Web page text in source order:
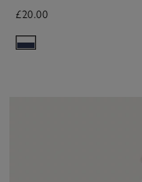
£20.00